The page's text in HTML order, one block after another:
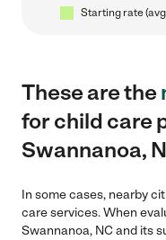
Starting rate
These are the
for child care
Swannanoa,
In some cases, nearby
care services. When
Swannanoa, NC and its